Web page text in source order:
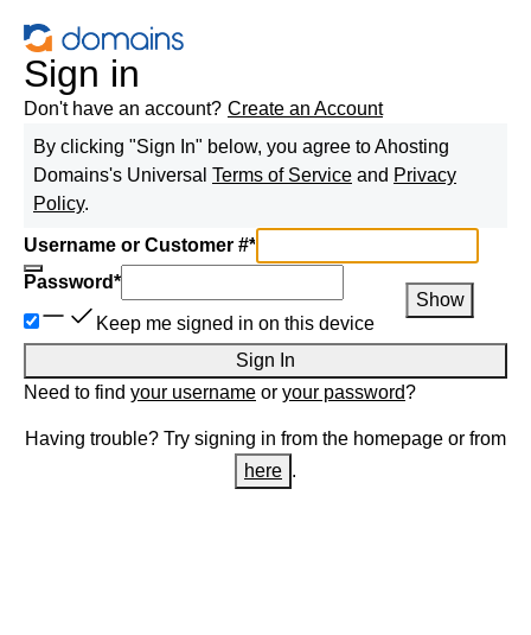
Sign in
Don't have an account? Create an Account
By clicking "Sign In" below, you agree toAhosting
Domains's Universal Terms of Service and Privacy
Policy.
Username or Customer #*
Password*
Show
Keep me signed in on this device
Sign In
Need to find your username or your password?
Having trouble? Try signing in from the homepage or from
here .